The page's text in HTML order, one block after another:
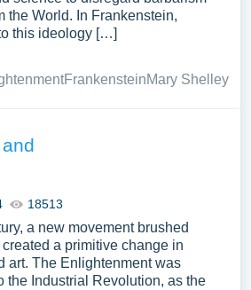
the World. In Frankenstein,
this ideology […]
FrankensteinMary Shelley
18513
a new movement brushed
a primitive change in
art. The Enlightenment was
the Industrial Revolution, as the